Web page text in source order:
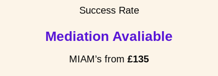
Success Rate
Mediation Avaliable
MIAM’s from £135